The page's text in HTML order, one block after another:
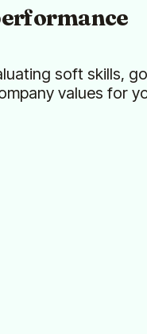
soft skills,
values for